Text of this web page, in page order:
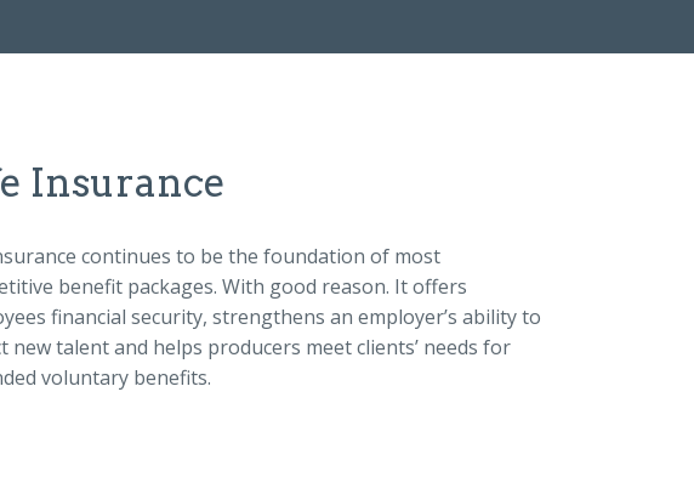
Insurance
continues to be the foundation of most
benefit packages. With good reason. It offers
financial security, strengthens an employer’s ability to
new talent and helps producers meet clients’ needs for
voluntary benefits.